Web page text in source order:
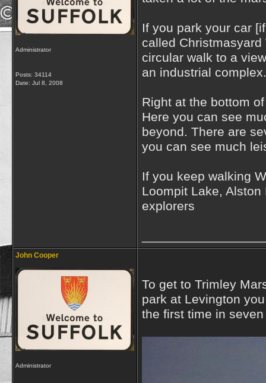
Administrator
Posts: 34114
Date: Jul 8, 2008
If you park your car
called
circular walk to a
an industrial complex.
Right at the bottom
Here you can see
beyond. There are
you can see much
If you keep walking
Loompit Lake,
explorers
John Cooper
Administrator
To get to Trimley
park at Levington
the first time in